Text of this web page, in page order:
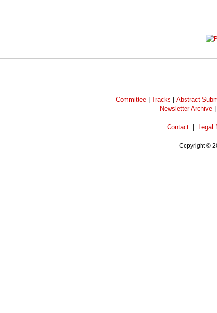
Committee |Tracks |Abstract
Newsletter Archive
Contact Legal
Copyright ©